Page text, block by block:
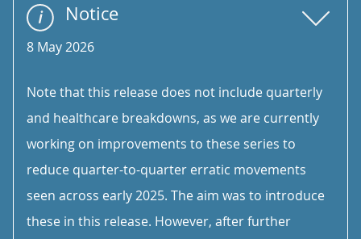
Notice
8 May 2026
Note that this release does not include quarterly
and healthcare breakdowns, as we are currently
working on improvements to these series to
reduce quarter-to-quarter erratic movements
seen across early 2025. The aim was to introduce
these in this release. However, after further